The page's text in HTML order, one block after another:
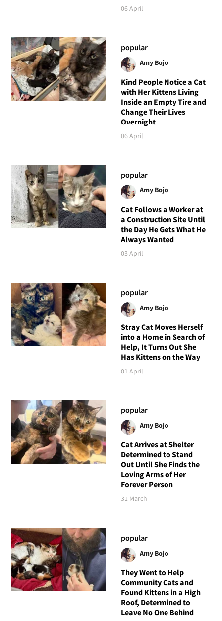
06 April
popular
Amy Bojo
Kind People Notice a Cat
with Her Kittens Living
Inside an Empty Tire and
Change Their Lives
Overnight
06 April
popular
Amy Bojo
Cat Follows a Worker at
a Construction Site Until
the Day He Gets What He
Always Wanted
03 April
popular
Amy Bojo
Stray Cat Moves Herself
into a Home in Search of
Help, It Turns Out She
Has Kittens on the Way
01 April
popular
Amy Bojo
Cat Arrives at Shelter
Determined to Stand
Out Until She Finds the
Loving Arms of Her
Forever Person
31 March
popular
Amy Bojo
They Went to Help
Community Cats and
Found Kittens in a High
Roof, Determined to
Leave No One Behind